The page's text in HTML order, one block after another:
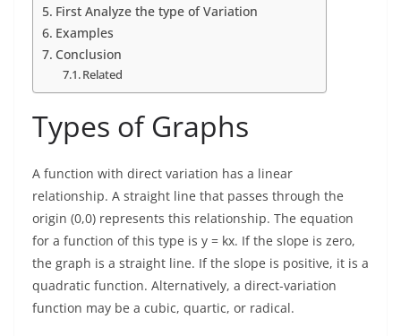
First Analyze the type of Variation
Examples
Conclusion
Related
Types of Graphs
A function with direct variation has a linear
relationship. A straight line that passes through the
origin (0,0) represents this relationship. The equation
for a function of this type is y = kx. If the slope is zero,
the graph is a straight line. If the slope is positive, it is a
quadratic function. Alternatively, a direct-variation
function may be a cubic, quartic, or radical.